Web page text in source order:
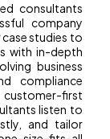
consultants
company
studies to
with in-depth
business
compliance
first
listen to
and tailor